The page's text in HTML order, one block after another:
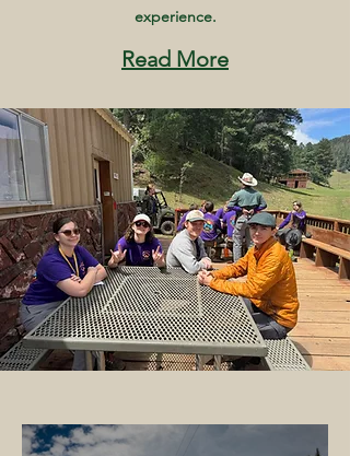
experience.
Read More